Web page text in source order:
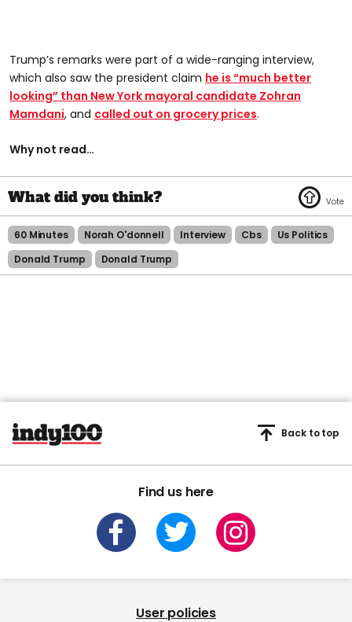
Trump’s remarks were part of a wide-ranging interview,
which also saw the president claim he is “much better
looking” than New York mayoral candidate Zohran
Mamdani, and called out on grocery prices.
Why not read…
60 Minutes Norah O'donnell Interview Cbs
Us Politics
Donald Trump
Donald Trump
Find us here
Back to top
User policies